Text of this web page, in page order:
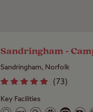
Sandringham -
Sandringham, Norfolk
( 73)
Key Facilities